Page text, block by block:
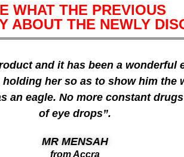
WHAT THE PREVIOUS
ABOUT THE NEWLY
and it has been a wonderful
her so as to show him the
an eagle. No more constant
of eye drops”.
MR MENSAH
from Accra